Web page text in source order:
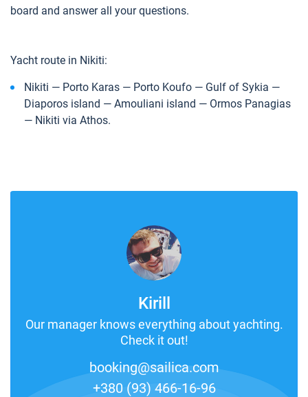
board and answer all your questions.
Yacht route in Nikiti:
Nikiti — Porto Karas — Porto Koufo — Gulf of Sykia —
Diaporos island — Amouliani island — Ormos Panagias
— Nikiti via Athos.
Kirill
Our manager knows everything about yachting.
Check it out!
booking@sailica.com
+380 (93) 466-16-96